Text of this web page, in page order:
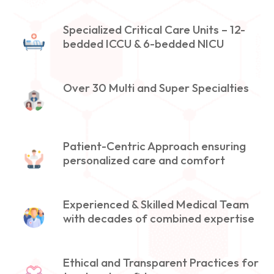
Specialized Critical Care Units – 12-
bedded ICCU & 6-bedded NICU
Over 30 Multi and Super Specialties
Patient-Centric Approach ensuring
personalized care and comfort
Experienced & Skilled Medical Team
with decades of combined expertise
Ethical and Transparent Practices for